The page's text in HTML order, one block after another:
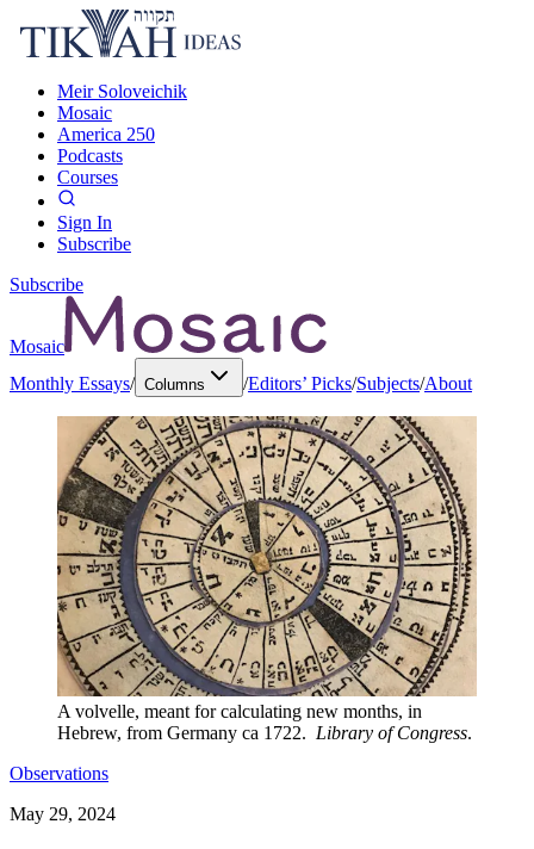
Meir Soloveichik
Mosaic
America 250
Podcasts
Courses
Sign In
Subscribe
Subscribe
Mosaic
Monthly Essays/ Columns /Editors’ Picks/Subjects/About
A volvelle, meant for calculating new months, in
Hebrew, from Germany ca 1722. Library of Congress.
Observations
May 29, 2024